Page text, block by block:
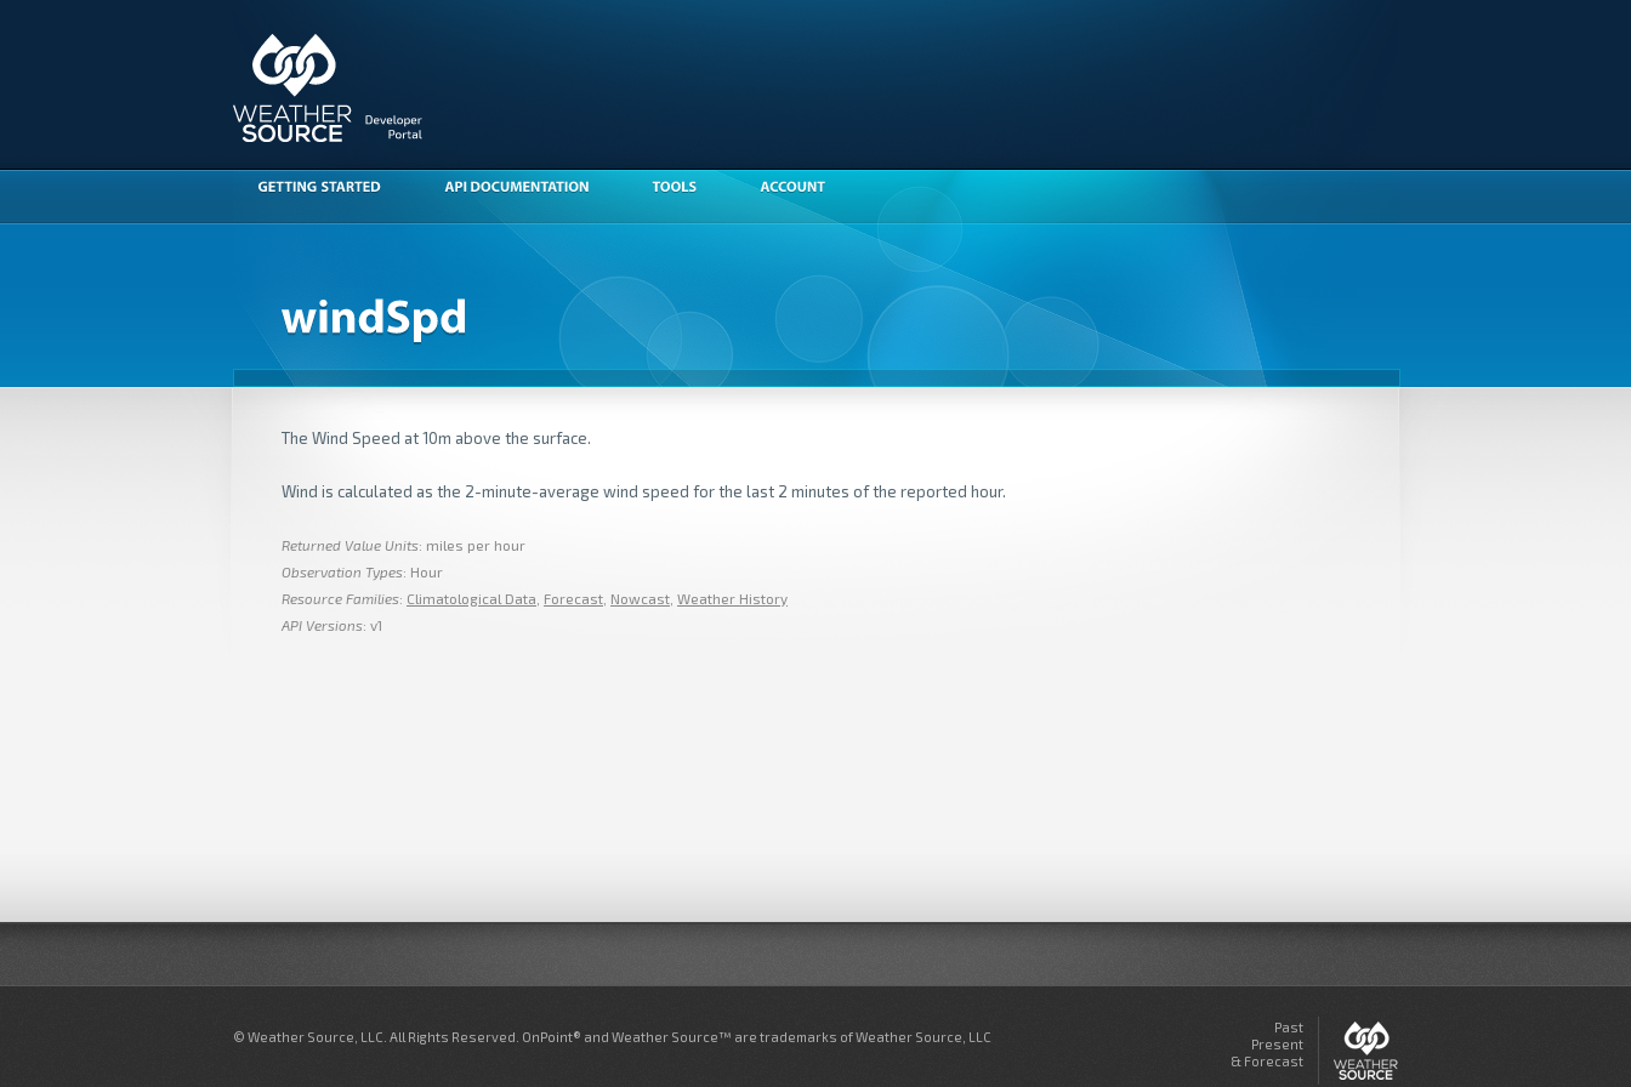
The Wind Speed at 10m above the surface.
Wind is calculated as the 2-minute-average wind speed for the last 2 minutes of the reported hour.
Returned Value Units: miles per hour
Observation Types: Hour
Resource Families: Climatological Data Forecast Nowcast Weather History
API Versions: v1
© Weather Source, LLC. All Rights Reserved. OnPoint® and Weather Source™ are trademarks of Weather Source, LLC
Past
Present
& Forecast